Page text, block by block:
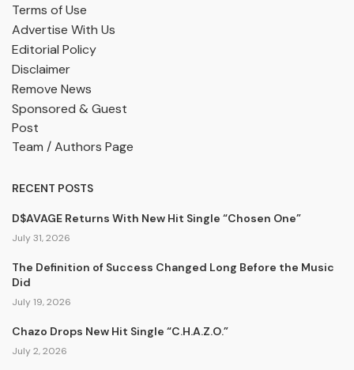
Terms of Use
Advertise With Us
Editorial Policy
Disclaimer
Remove News
Sponsored & Guest
Post
Team / Authors Page
RECENT POSTS
D$AVAGE Returns With New Hit Single “Chosen One”
July 31, 2026
The Definition of Success Changed Long Before the Music
Did
July 19, 2026
Chazo Drops New Hit Single “C.H.A.Z.O.”
July 2, 2026